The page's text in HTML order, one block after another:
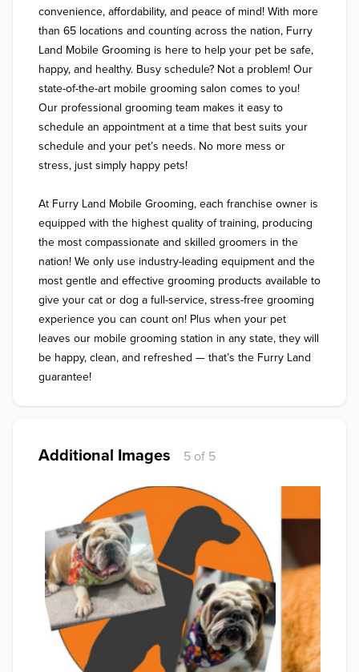
convenience, affordability, and peace of mind! With more
than 65 locations and counting across the nation, Furry
Land Mobile Grooming is here to help your pet be safe,
happy, and healthy. Busy schedule? Not a problem! Our
state-of-the-art mobile grooming salon comes to you!
Our professional grooming team makes it easy to
schedule an appointment at a time that best suits your
schedule and your pet’s needs. No more mess or
stress, just simply happy pets!
At Furry Land Mobile Grooming, each franchise owner is
equipped with the highest quality of training, producing
the most compassionate and skilled groomers in the
nation! We only use industry-leading equipment and the
most gentle and effective grooming products available to
give your cat or dog a full-service, stress-free grooming
experience you can count on! Plus when your pet
leaves our mobile grooming station in any state, they will
be happy, clean, and refreshed — that’s the Furry Land
guarantee!
Additional Images 5 of 5